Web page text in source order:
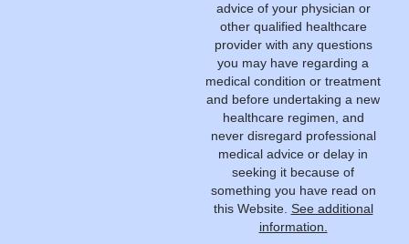
advice of your physician or
other qualified healthcare
provider with any questions
you may have regarding a
medical condition or treatment
and before undertaking a new
healthcare regimen, and
never disregard professional
medical advice or delay in
seeking it because of
something you have read on
this Website. See additional
information.